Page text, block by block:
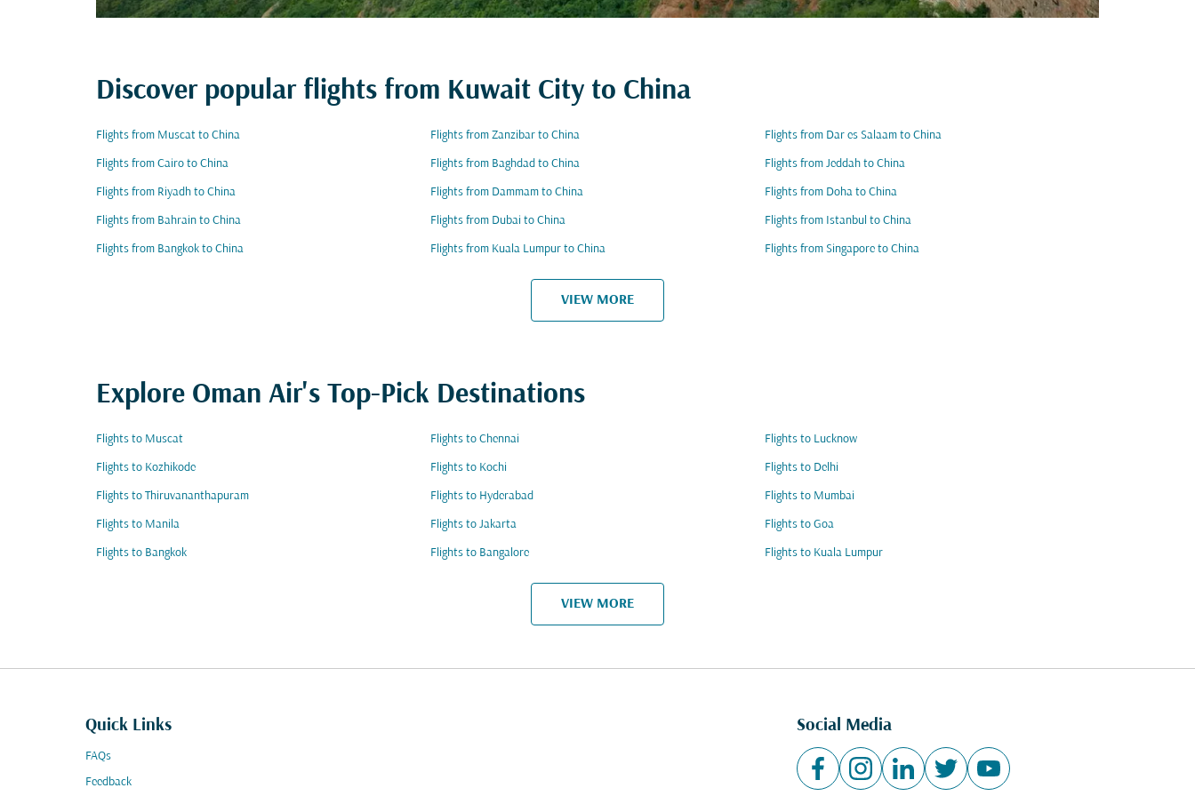
Discover popular flights from Kuwait City to China
Flights from Muscat to China Flights from Zanzibar to China Flights from Dar es Salaam to China
Flights from Cairo to China Flights from Baghdad to China Flights from Jeddah to China
Flights from Riyadh to China Flights from Dammam to China Flights from Doha to China
Flights from Bahrain to China Flights from Dubai to China Flights from Istanbul to China
Flights from Bangkok to China Flights from Kuala Lumpur to China Flights from Singapore to China
VIEW MORE
Explore Oman Air's Top-Pick Destinations
Flights to Muscat Flights to Chennai Flights to Lucknow
Flights to Kozhikode Flights to Kochi Flights to Delhi
Flights to Thiruvananthapuram Flights to Hyderabad Flights to Mumbai
Flights to Manila Flights to Jakarta Flights to Goa
Flights to Bangkok Flights to Bangalore Flights to Kuala Lumpur
VIEW MORE
Quick Links
FAQs
Feedback
Social Media